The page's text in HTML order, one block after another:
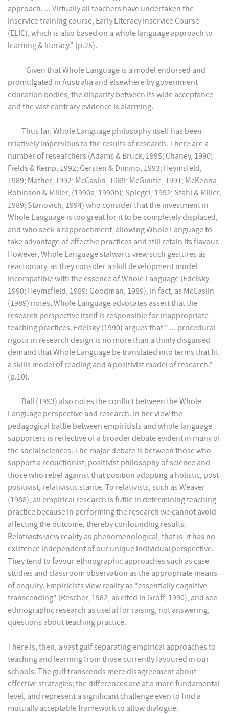
approach. ... Virtually all teachers have undertaken the
inservice training course, Early Literacy Inservice Course
(ELIC), which is also based on a whole language approach to
learning & literacy." (p.25).
Given that Whole Language is a model endorsed and
promulgated in Australia and elsewhere by government
education bodies, the disparity between its wide acceptance
and the vast contrary evidence is alarming.
Thus far, Whole Language philosophy itself has been
relatively impervious to the results of research. There are a
number of researchers (Adams & Bruck, 1995; Chaney, 1990;
Fields & Kemp, 1992; Gersten & Dimino, 1993; Heymsfeld,
1989; Mather, 1992; McCaslin, 1989; McGinitie, 1991; McKenna,
Robinson & Miller, (1990a, 1990b); Spiegel, 1992; Stahl & Miller,
1989; Stanovich, 1994) who consider that the investment in
Whole Language is too great for it to be completely displaced,
and who seek a rapprochment, allowing Whole Language to
take advantage of effective practices and still retain its flavour.
However, Whole Language stalwarts view such gestures as
reactionary, as they consider a skill development model
incompatible with the essence of Whole Language (Edelsky,
1990; Heymsfield, 1989; Goodman, 1989). In fact, as McCaslin
(1989) notes, Whole Language advocates assert that the
research perspective itself is responsible for inappropriate
teaching practices. Edelsky (1990) argues that " ... procedural
rigour in research design is no more than a thinly disguised
demand that Whole Language be translated into terms that fit
a skills model of reading and a positivist model of research."
(p.10).
Ball (1993) also notes the conflict between the Whole
Language perspective and research. In her view the
pedagogical battle between empiricists and whole language
supporters is reflective of a broader debate evident in many of
the social sciences. The major debate is between those who
support a reductionist, positivist philosophy of science and
those who rebel against that position adopting a holistic, post
positivist, relativistic stance. To relativists, such as Weaver
(1988), all empirical research is futile in determining teaching
practice because in performing the research we cannot avoid
affecting the outcome, thereby confounding results.
Relativists view reality as phenomenological, that is, it has no
existence independent of our unique individual perspective.
They tend to favour ethnographic approaches such as case
studies and classroom observation as the appropriate means
of enquiry. Empiricists view reality as "essentially cognitive
transcending" (Rescher, 1982, as cited in Groff, 1990), and see
ethnographic research as useful for raising, not answering,
questions about teaching practice.
There is, then, a vast gulf separating empirical approaches to
teaching and learning from those currently favoured in our
schools. The gulf transcends mere disagreement about
effective strategies; the differences are at a more fundamental
level, and represent a significant challenge even to find a
mutually acceptable framework to allow dialogue.